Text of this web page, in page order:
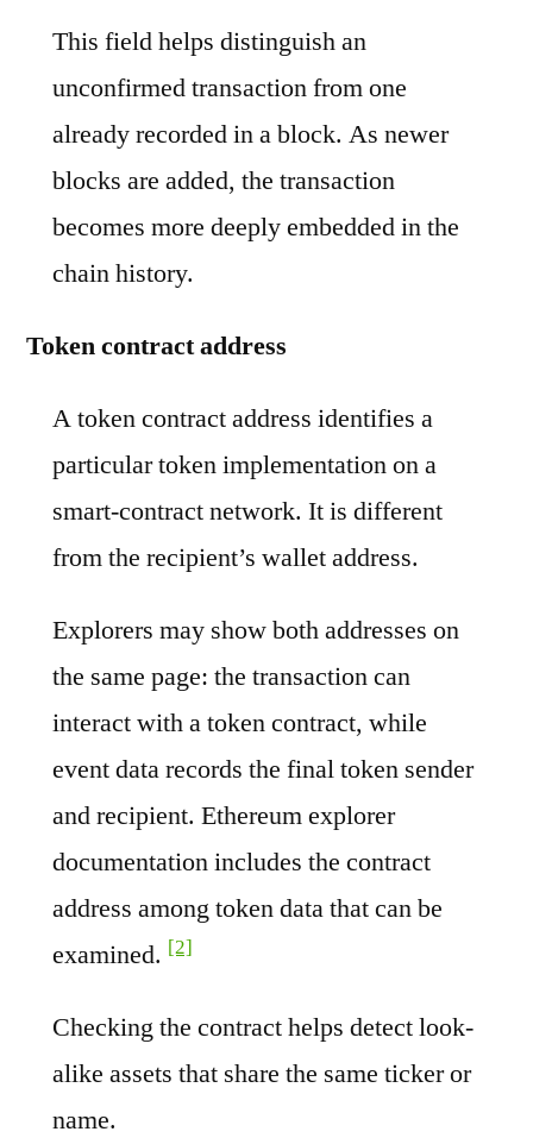
This field helps distinguish an
unconfirmed transaction from one
already recorded in a block. As newer
blocks are added, the transaction
becomes more deeply embedded in the
chain history.
Token contract address
A token contract address identifies a
particular token implementation on a
smart-contract network. It is different
from the recipient’s wallet address.
Explorers may show both addresses on
the same page: the transaction can
interact with a token contract, while
event data records the final token sender
and recipient. Ethereum explorer
documentation includes the contract
address among token data that can be
examined. [2]
Checking the contract helps detect look-
alike assets that share the same ticker or
name.